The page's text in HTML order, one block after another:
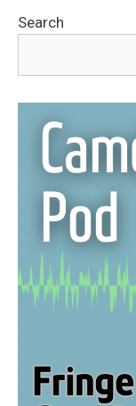
Search